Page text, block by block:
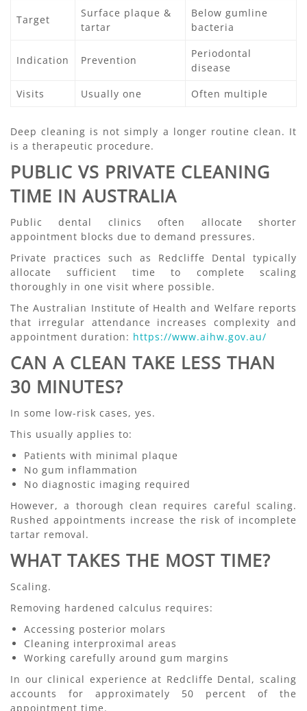
Target
Surface plaque &
tartar
Below gumline
bacteria
Indication Prevention
Periodontal
disease
Visits
Usually one Often multiple
Deep cleaning is not simply a longer routine clean. It
is a therapeutic procedure.
PUBLIC VS PRIVATE CLEANING
TIME IN AUSTRALIA
Public dental clinics often allocate shorter
appointment blocks due to demand pressures.
Private practices such as Redcliffe Dental typically
allocate sufficient time to complete scaling
thoroughly in one visit where possible.
The Australian Institute of Health and Welfare reports
that irregular attendance increases complexity and
appointment duration: https://www.aihw.gov.au/
CAN A CLEAN TAKE LESS THAN
30 MINUTES?
In some low-risk cases, yes.
This usually applies to:
Patients with minimal plaque
No gum inflammation
No diagnostic imaging required
However, a thorough clean requires careful scaling.
Rushed appointments increase the risk of incomplete
tartar removal.
WHAT TAKES THE MOST TIME?
Scaling.
Removing hardened calculus requires:
Accessing posterior molars
Cleaning interproximal areas
Working carefully around gum margins
In our clinical experience at Redcliffe Dental, scaling
accounts for approximately 50 percent of the
appointment time.